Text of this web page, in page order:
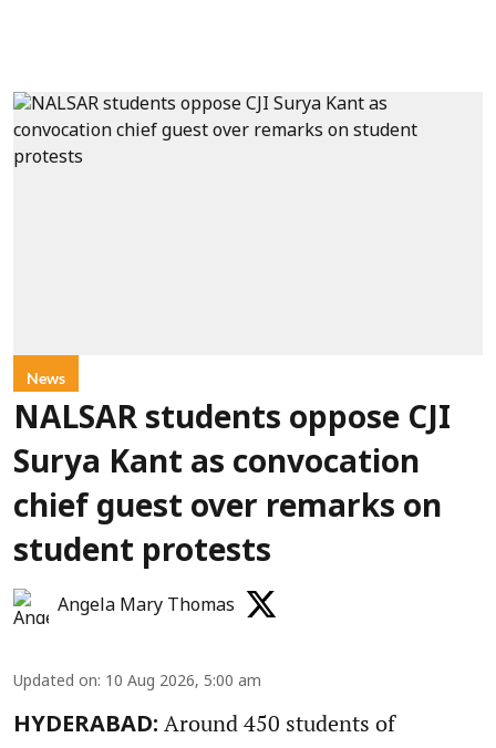
News
NALSAR students oppose CJI
Surya Kant as convocation
chief guest over remarks on
student protests
Angela Mary Thomas
Updated on: 10 Aug 2026, 5:00 am
HYDERABAD: Around 450 students of